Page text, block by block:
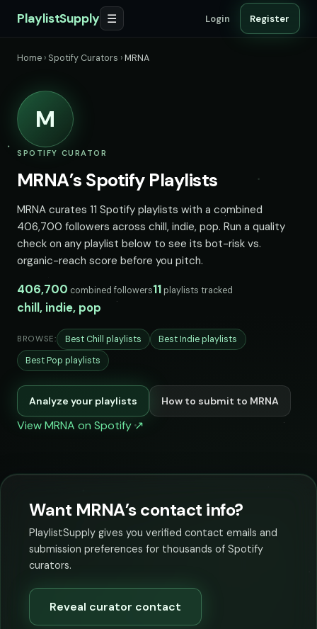
PlaylistSupply ☰ Login Register
Home › Spotify Curators ›MRNA
SPOTIFY CURATOR
MRNA’s Spotify Playlists
MRNA curates 11 Spotify playlists with a combined
406,700 followers across chill, indie, pop. Run a quality
check on any playlist below to see its bot-risk vs.
organic-reach score before you pitch.
406,700 combined followers11 playlists tracked
chill, indie, pop
BROWSE: Best Chill playlists
Best Indie playlists
Best Pop playlists
Analyze your playlists How to submit to MRNA
View MRNA on Spotify ↗
M
Want MRNA’s contact info?
PlaylistSupply gives you verified contact emails and
submission preferences for thousands of Spotify
curators.
Reveal curator contact